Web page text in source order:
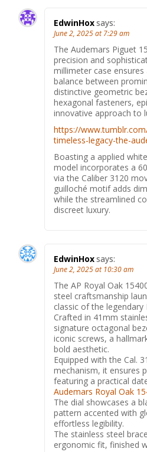
EdwinHoxsays:
June 2, 2025 at 7:29 am
The Audemars Piguet
precision and
millimeter case
balance between
distinctive geometric
hexagonal fasteners,
innovative approach to
https://
timeless-legacy-the-
Boasting a applied
model incorporates a
via the Caliber 3120
guilloché motif adds
while the streamlined
discreet luxury.
EdwinHoxsays:
June 2, 2025 at 10:30 am
The AP Royal Oak
steel craftsmanship
classic of the legendary
Crafted in 41mm
signature octagonal
iconic screws, a
bold aesthetic.
Equipped with the Cal.
mechanism, it ensures
featuring a practical
Audemars Royal Oak
The dial showcases a
pattern accented with
effortless legibility.
The stainless steel
ergonomic fit, finished